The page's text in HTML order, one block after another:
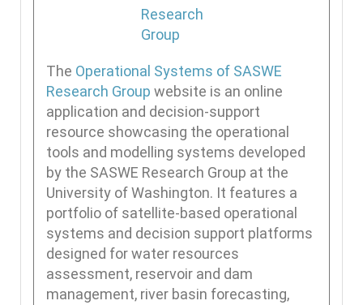
The Operational Systems of SASWE
Research Group website is an online
application and decision-support
resource showcasing the operational
tools and modelling systems developed
by the SASWE Research Group at the
University of Washington. It features a
portfolio of satellite-based operational
systems and decision support platforms
designed for water resources
assessment, reservoir and dam
management, river basin forecasting,